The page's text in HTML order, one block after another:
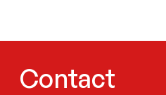
Contact